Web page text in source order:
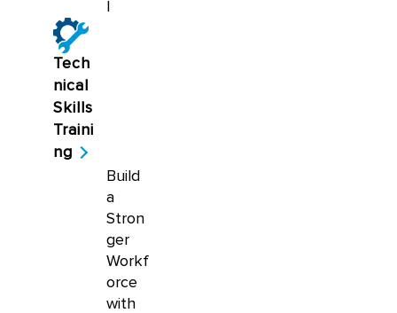
Tech
nical
Skills
Traini
ng
Build
a
Stron
ger
Workf
orce
with